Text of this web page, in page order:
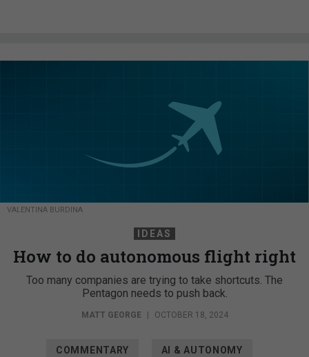
VALENTINA BURDINA
IDEAS
How to do autonomous flight right
Too many companies are trying to take shortcuts. The
Pentagon needs to push back.
MATT GEORGE | OCTOBER 18, 2024
COMMENTARY AI & AUTONOMY